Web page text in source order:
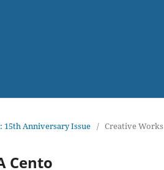
15th Anniversary Issue / Creative Works
Cento